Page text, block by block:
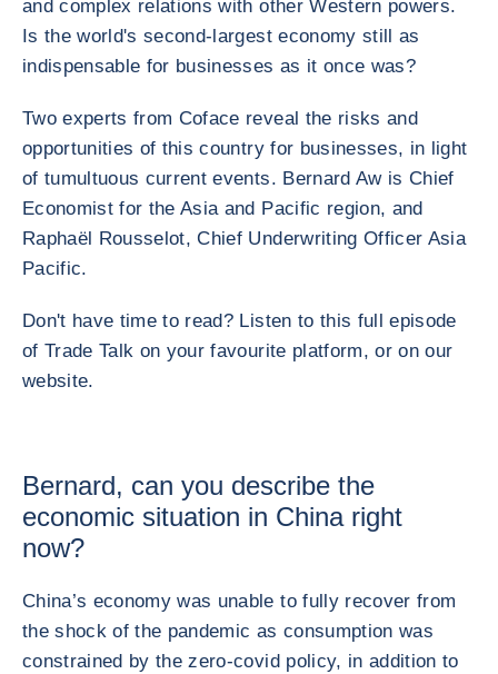
and complex relations with other Western powers.
Is the world's second-largest economy still as
indispensable for businesses as it once was?
Two experts from Coface reveal the risks and
opportunities of this country for businesses, in light
of tumultuous current events. Bernard Aw is Chief
Economist for the Asia and Pacific region, and
Raphaël Rousselot, Chief Underwriting Officer Asia
Pacific.
Don't have time to read? Listen to this full episode
of Trade Talk on your favourite platform, or on our
website.
Bernard, can you describe the
economic situation in China right
now?
China’s economy was unable to fully recover from
the shock of the pandemic as consumption was
constrained by the zero-covid policy, in addition to